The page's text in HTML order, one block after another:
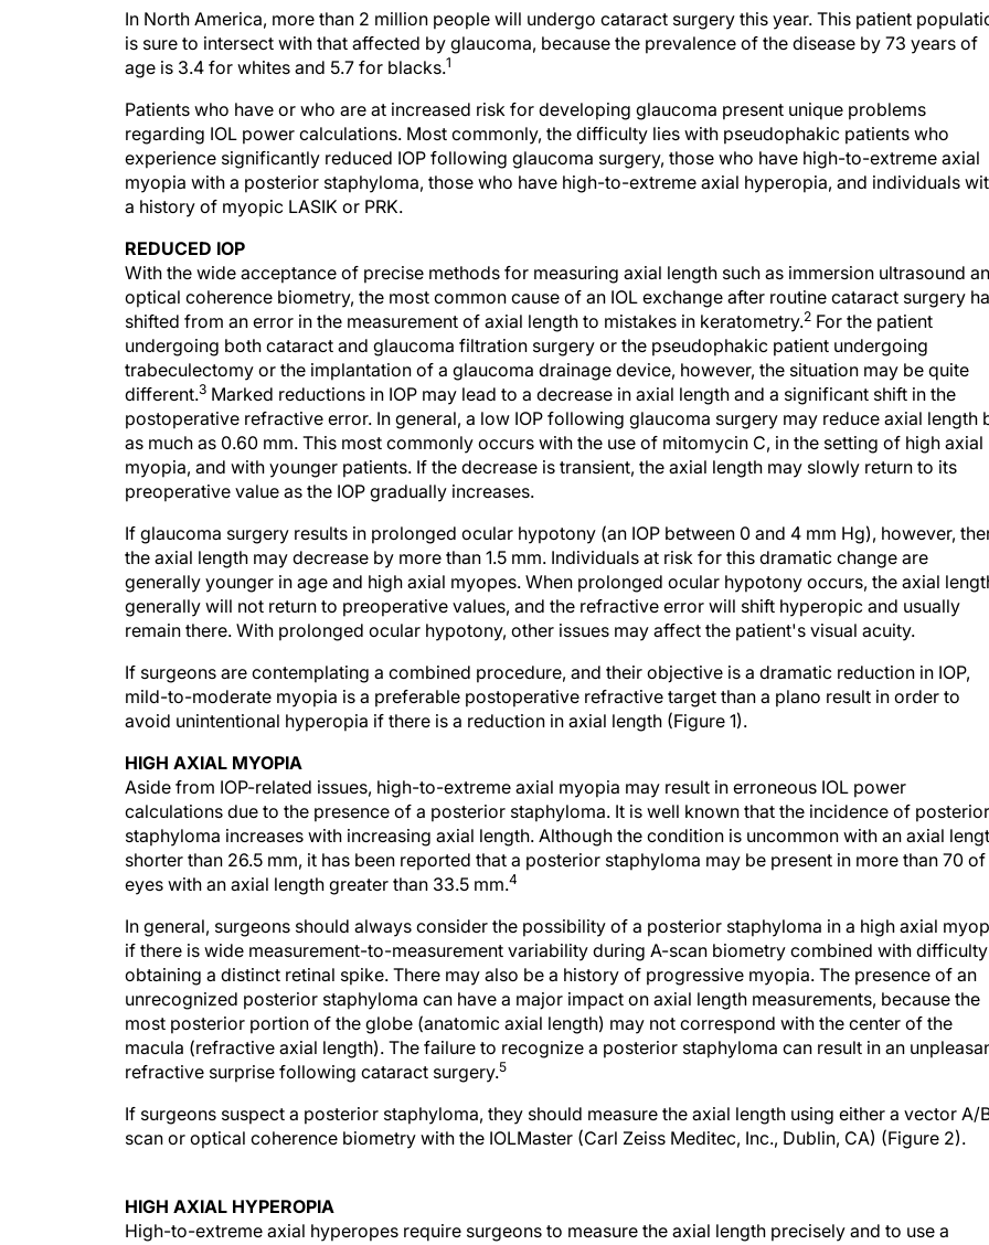
In North America, more than 2 million people will undergo cataract surgery this year. This patient
is sure to intersect with that affected by glaucoma, because the prevalence of the disease by 73 years of
age is 3.4 for whites and 5.7 for blacks.1
Patients who have or who are at increased risk for developing glaucoma present unique problems
regarding IOL power calculations. Most commonly, the difficulty lies with pseudophakic patients who
experience significantly reduced IOP following glaucoma surgery, those who have high-to-extreme axial
myopia with a posterior staphyloma, those who have high-to-extreme axial hyperopia, and individuals
a history of myopic LASIK or PRK.
REDUCED IOP
With the wide acceptance of precise methods for measuring axial length such as immersion ultrasound
optical coherence biometry, the most common cause of an IOL exchange after routine cataract surgery
shifted from an error in the measurement of axial length to mistakes in keratometry.2 For the patient
undergoing both cataract and glaucoma filtration surgery or the pseudophakic patient undergoing
trabeculectomy or the implantation of a glaucoma drainage device, however, the situation may be quite
different.3 Marked reductions in IOP may lead to a decrease in axial length and a significant shift in the
postoperative refractive error. In general, a low IOP following glaucoma surgery may reduce axial length
as much as 0.60 mm. This most commonly occurs with the use of mitomycin C, in the setting of high axial
myopia, and with younger patients. If the decrease is transient, the axial length may slowly return to its
preoperative value as the IOP gradually increases.
If glaucoma surgery results in prolonged ocular hypotony (an IOP between 0 and 4 mm Hg), however,
the axial length may decrease by more than 1.5 mm. Individuals at risk for this dramatic change are
generally younger in age and high axial myopes. When prolonged ocular hypotony occurs, the axial
generally will not return to preoperative values, and the refractive error will shift hyperopic and usually
remain there. With prolonged ocular hypotony, other issues may affect the patient's visual acuity.
If surgeons are contemplating a combined procedure, and their objective is a dramatic reduction in IOP,
mild-to-moderate myopia is a preferable postoperative refractive target than a plano result in order to
avoid unintentional hyperopia if there is a reduction in axial length (Figure 1).
HIGH AXIAL MYOPIA
Aside from IOP-related issues, high-to-extreme axial myopia may result in erroneous IOL power
calculations due to the presence of a posterior staphyloma. It is well known that the incidence of posterior
staphyloma increases with increasing axial length. Although the condition is uncommon with an axial
shorter than 26.5 mm, it has been reported that a posterior staphyloma may be present in more than 70 of
eyes with an axial length greater than 33.5 mm.4
In general, surgeons should always consider the possibility of a posterior staphyloma in a high axial
if there is wide measurement-to-measurement variability during A-scan biometry combined with
obtaining a distinct retinal spike. There may also be a history of progressive myopia. The presence of an
unrecognized posterior staphyloma can have a major impact on axial length measurements, because the
most posterior portion of the globe (anatomic axial length) may not correspond with the center of the
macula (refractive axial length). The failure to recognize a posterior staphyloma can result in an
refractive surprise following cataract surgery.5
If surgeons suspect a posterior staphyloma, they should measure the axial length using either a vector A/
scan or optical coherence biometry with the IOLMaster (Carl Zeiss Meditec, Inc., Dublin, CA) (Figure 2).
High-to-extreme axial hyperopes require surgeons to measure the axial length precisely and to use a
formula for calculating the IOL's power that is appropriate for this clinical setting. With a very short axial